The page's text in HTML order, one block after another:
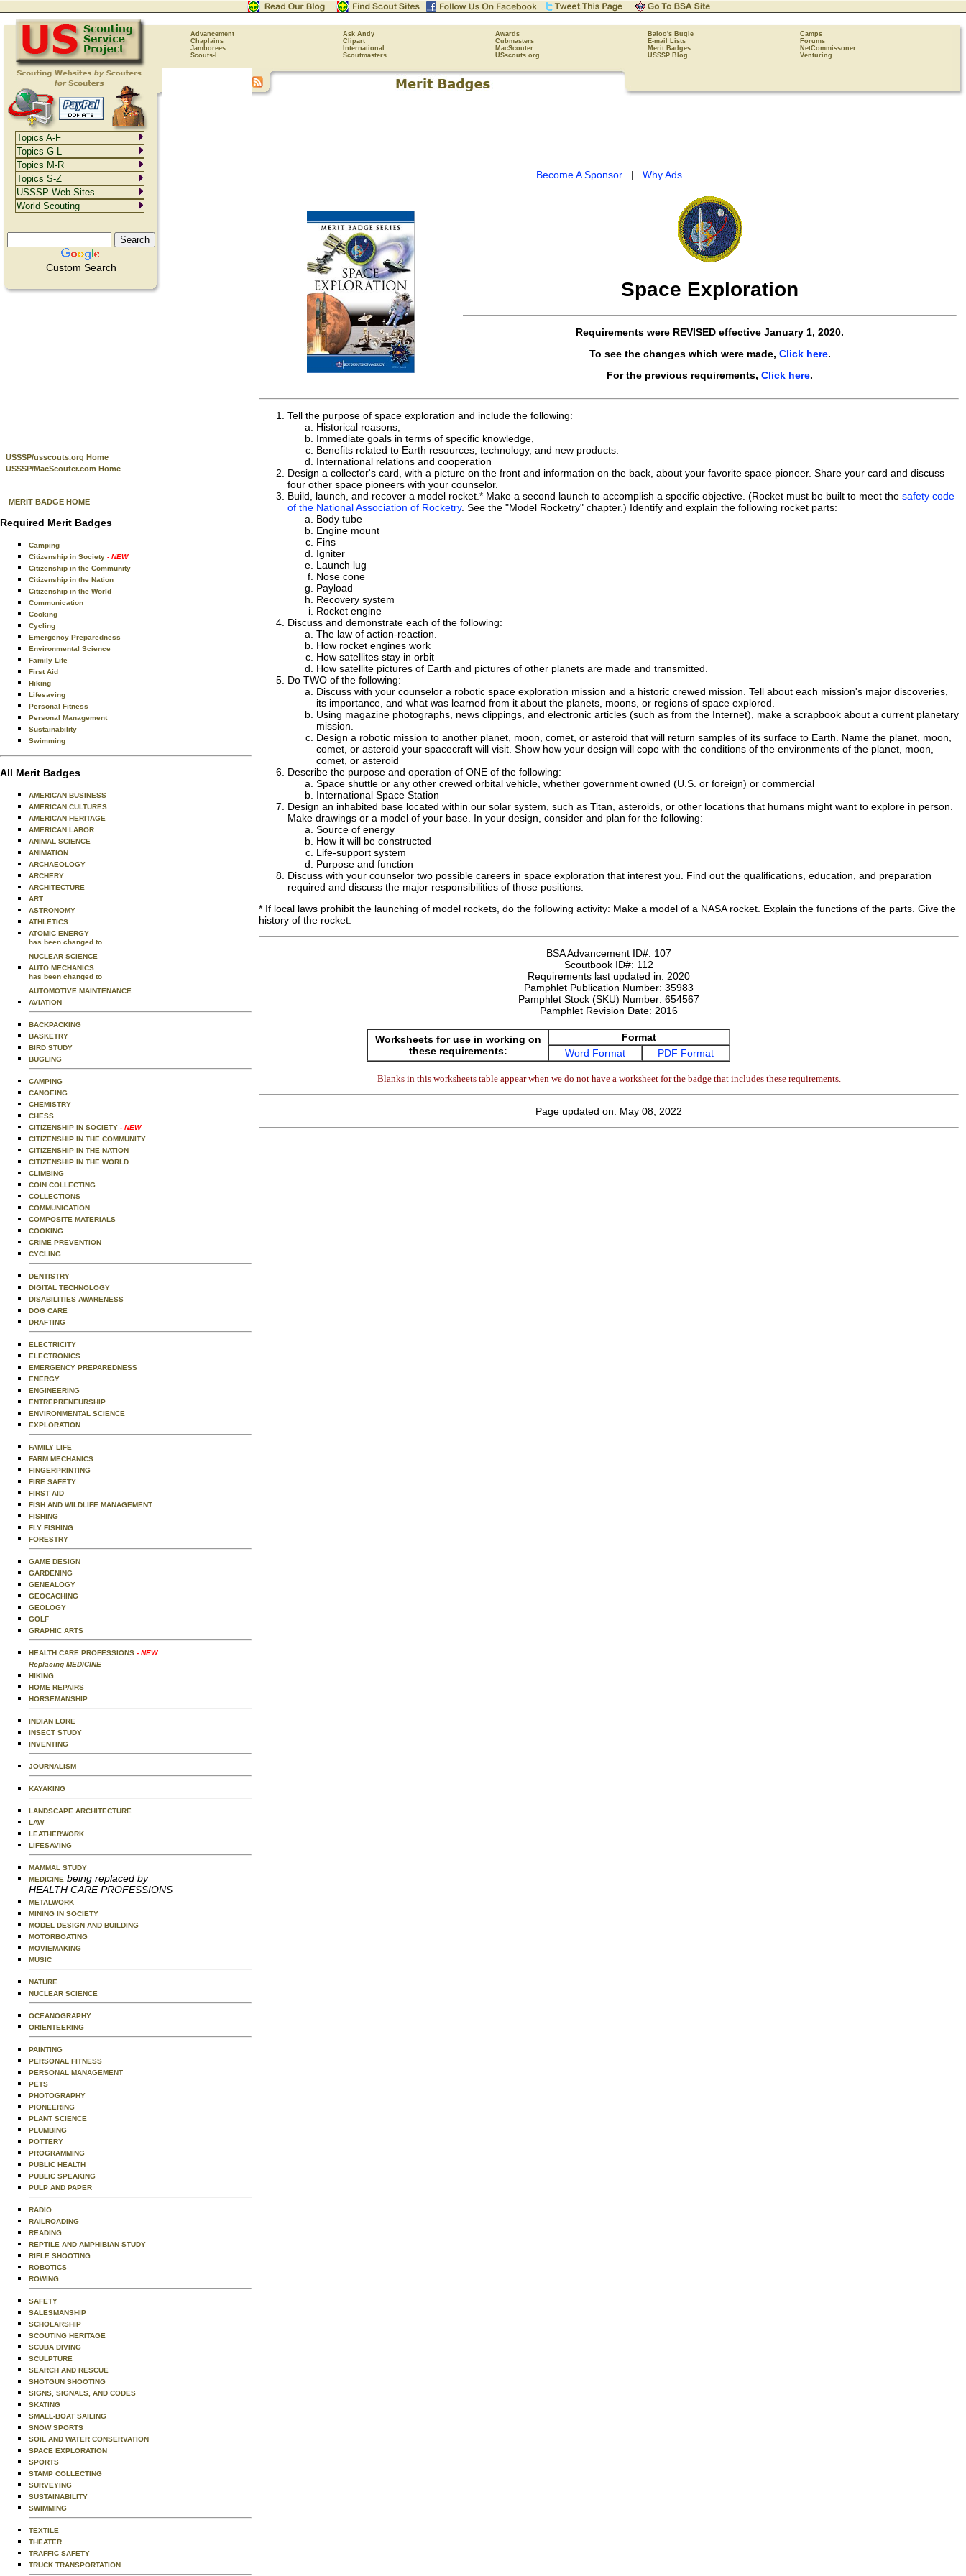
Advancement Ask Andy Awards Baloo's Bugle
Camps
Chaplains
Clipart Cubmasters E-mail Lists
Forums
Jamborees
International MacScouter Merit Badges
NetCommissoner
Scouts-L
Scoutmasters USscouts.org USSSP Blog Venturing
Custom Search
USSSP/usscouts.org Home
USSSP/MacScouter.com Home
MERIT BADGE HOME
Required Merit Badges
Camping
Citizenship in Society - NEW
Citizenship in the Community
Citizenship in the Nation
Citizenship in the World
Communication
Cooking
Cycling
Emergency Preparedness
Environmental Science
Family Life
First Aid
Hiking
Lifesaving
Personal Fitness
Personal Management
Sustainability
Swimming
All Merit Badges
AMERICAN BUSINESS
AMERICAN CULTURES
AMERICAN HERITAGE
AMERICAN LABOR
ANIMAL SCIENCE
ANIMATION
ARCHAEOLOGY
ARCHERY
ARCHITECTURE
ART
ASTRONOMY
ATHLETICS
ATOMIC ENERGY
has been changed to
NUCLEAR SCIENCE
AUTO MECHANICS
has been changed to
AUTOMOTIVE MAINTENANCE
AVIATION
BACKPACKING
BASKETRY
BIRD STUDY
BUGLING
CAMPING
CANOEING
CHEMISTRY
CHESS
CITIZENSHIP IN SOCIETY - NEW
CITIZENSHIP IN THE COMMUNITY
CITIZENSHIP IN THE NATION
CITIZENSHIP IN THE WORLD
CLIMBING
COIN COLLECTING
COLLECTIONS
COMMUNICATION
COMPOSITE MATERIALS
COOKING
CRIME PREVENTION
CYCLING
DENTISTRY
DIGITAL TECHNOLOGY
DISABILITIES AWARENESS
DOG CARE
DRAFTING
ELECTRICITY
ELECTRONICS
EMERGENCY PREPAREDNESS
ENERGY
ENGINEERING
ENTREPRENEURSHIP
ENVIRONMENTAL SCIENCE
EXPLORATION
FAMILY LIFE
FARM MECHANICS
FINGERPRINTING
FIRE SAFETY
FIRST AID
FISH AND WILDLIFE MANAGEMENT
FISHING
FLY FISHING
FORESTRY
GAME DESIGN
GARDENING
GENEALOGY
GEOCACHING
GEOLOGY
GOLF
GRAPHIC ARTS
HEALTH CARE PROFESSIONS - NEW
Replacing MEDICINE
HIKING
HOME REPAIRS
HORSEMANSHIP
INDIAN LORE
INSECT STUDY
INVENTING
JOURNALISM
KAYAKING
LANDSCAPE ARCHITECTURE
LAW
LEATHERWORK
LIFESAVING
MAMMAL STUDY
MEDICINE being replaced by
HEALTH CARE PROFESSIONS
METALWORK
MINING IN SOCIETY
MODEL DESIGN AND BUILDING
MOTORBOATING
MOVIEMAKING
MUSIC
NATURE
NUCLEAR SCIENCE
OCEANOGRAPHY
ORIENTEERING
PAINTING
PERSONAL FITNESS
PERSONAL MANAGEMENT
PETS
PHOTOGRAPHY
PIONEERING
PLANT SCIENCE
PLUMBING
POTTERY
PROGRAMMING
PUBLIC HEALTH
PUBLIC SPEAKING
PULP AND PAPER
RADIO
RAILROADING
READING
REPTILE AND AMPHIBIAN STUDY
RIFLE SHOOTING
ROBOTICS
ROWING
SAFETY
SALESMANSHIP
SCHOLARSHIP
SCOUTING HERITAGE
SCUBA DIVING
SCULPTURE
SEARCH AND RESCUE
SHOTGUN SHOOTING
SIGNS, SIGNALS, AND CODES
SKATING
SMALL-BOAT SAILING
SNOW SPORTS
SOIL AND WATER CONSERVATION
SPACE EXPLORATION
SPORTS
STAMP COLLECTING
SURVEYING
SUSTAINABILITY
SWIMMING
TEXTILE
THEATER
TRAFFIC SAFETY
TRUCK TRANSPORTATION
Become A Sponsor| Why Ads
Space Exploration
Requirements were REVISED effective January 1, 2020.
To see the changes which were made, Click here.
For the previous requirements, Click here.
Tell the purpose of space exploration and include the following:
Historical reasons,
Immediate goals in terms of specific knowledge,
Benefits related to Earth resources, technology, and new products.
International relations and cooperation
Design a collector's card, with a picture on the front and information on the back, about your favorite space pioneer. Share your card and discuss
four other space pioneers with your counselor.
Build, launch, and recover a model rocket.* Make a second launch to accomplish a specific objective. (Rocket must be built to meet the safety code
of the National Association of Rocketry. See the "Model Rocketry" chapter.) Identify and explain the following rocket parts:
Body tube
Engine mount
Fins
Igniter
Launch lug
Nose cone
Payload
Recovery system
Rocket engine
Discuss and demonstrate each of the following:
The law of action-reaction.
How rocket engines work
How satellites stay in orbit
How satellite pictures of Earth and pictures of other planets are made and transmitted.
Do TWO of the following:
Discuss with your counselor a robotic space exploration mission and a historic crewed mission. Tell about each mission's major discoveries,
its importance, and what was learned from it about the planets, moons, or regions of space explored.
Using magazine photographs, news clippings, and electronic articles (such as from the Internet), make a scrapbook about a current planetary
mission.
Design a robotic mission to another planet, moon, comet, or asteroid that will return samples of its surface to Earth. Name the planet, moon,
comet, or asteroid your spacecraft will visit. Show how your design will cope with the conditions of the environments of the planet, moon,
comet, or asteroid
Describe the purpose and operation of ONE of the following:
Space shuttle or any other crewed orbital vehicle, whether government owned (U.S. or foreign) or commercial
International Space Station
Design an inhabited base located within our solar system, such as Titan, asteroids, or other locations that humans might want to explore in person.
Make drawings or a model of your base. In your design, consider and plan for the following:
Source of energy
How it will be constructed
Life-support system
Purpose and function
Discuss with your counselor two possible careers in space exploration that interest you. Find out the qualifications, education, and preparation
required and discuss the major responsibilities of those positions.
* If local laws prohibit the launching of model rockets, do the following activity: Make a model of a NASA rocket. Explain the functions of the parts. Give the
history of the rocket.
BSA Advancement ID#: 107
Scoutbook ID#: 112
Requirements last updated in: 2020
Pamphlet Publication Number: 35983
Pamphlet Stock (SKU) Number: 654567
Pamphlet Revision Date: 2016
Worksheets for use in working on
these requirements:
Format
Word Format
PDF Format
Blanks in this worksheets table appear when we do not have a worksheet for the badge that includes these requirements.
Page updated on: May 08, 2022
Topics A-F
Topics G-L
Topics M-R
Topics S-Z
USSSP Web Sites
World Scouting